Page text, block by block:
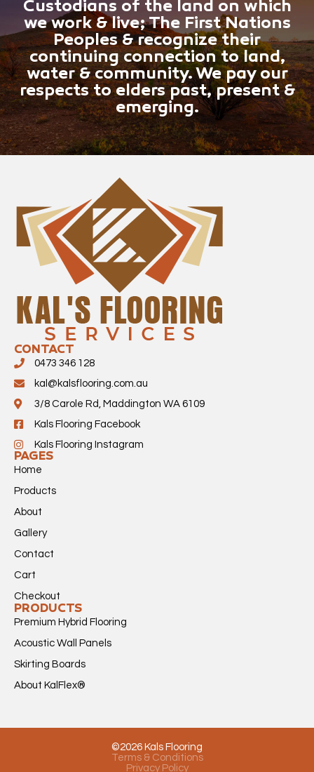
Custodians of the land on which
we work & live; The First Nations
Peoples & recognize their
continuing connection to land,
water & community. We pay our
respects to elders past, present &
emerging.
PAGES
Home
Products
About
Gallery
Contact
Cart
Checkout
PRODUCTS
Premium Hybrid Flooring
Acoustic Wall Panels
Skirting Boards
About KalFlex®
CONTACT
0473 346 128
kal@kalsflooring.com.au
3/8 Carole Rd, Maddington WA 6109
Kals Flooring Facebook
Kals Flooring Instagram
©2026 Kals Flooring
Terms & Conditions
Privacy Policy